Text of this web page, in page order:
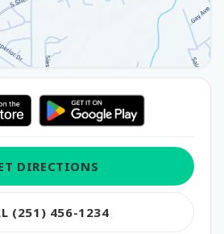
DIRECTIONS
(251) 456-1234